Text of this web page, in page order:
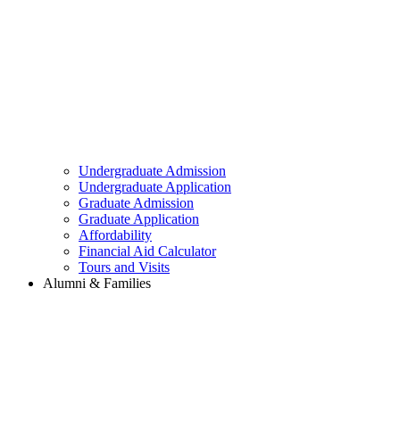
Undergraduate Admission
Undergraduate Application
Graduate Admission
Graduate Application
Affordability
Financial Aid Calculator
Tours and Visits
Alumni & Families